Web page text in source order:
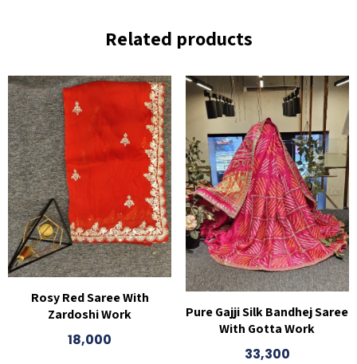
Related products
Rosy Red Saree With
Zardoshi Work
18,000
Pure Gajji Silk Bandhej Saree
With Gotta Work
33,300